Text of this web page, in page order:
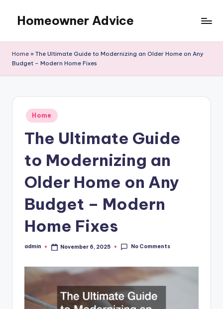
content
Homeowner Advice
Home » The Ultimate Guide to Modernizing an Older Home on Any
Budget – Modern Home Fixes
Posted
in
Home
The Ultimate Guide
to Modernizing an
Older Home on Any
Budget – Modern
Home Fixes
Posted
admin November 6, 2025 No Comments